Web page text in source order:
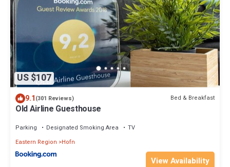
US $107
9.1(301 Reviews) Bed & Breakfast
Old Airline Guesthouse
Parking Designated Smoking Area
TV
Eastern Region
Hofn
View Availability